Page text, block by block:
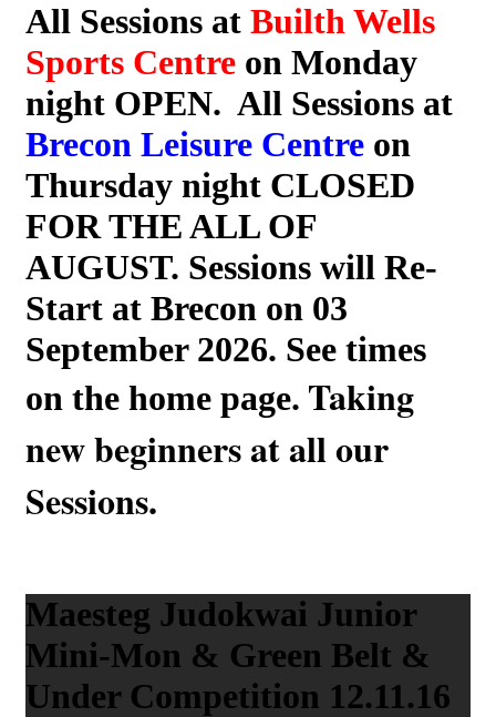
All Sessions at Builth Wells
Sports Centre on Monday
night OPEN. All Sessions at
Brecon Leisure Centre on
Thursday night CLOSED
FOR THE ALL OF
AUGUST. Sessions will Re-
Start at Brecon on 03
September 2026. See times
on the home page. Taking
new beginners at all our
Sessions.
Maesteg Judokwai Junior
Mini-Mon & Green Belt &
Under Competition 12.11.16